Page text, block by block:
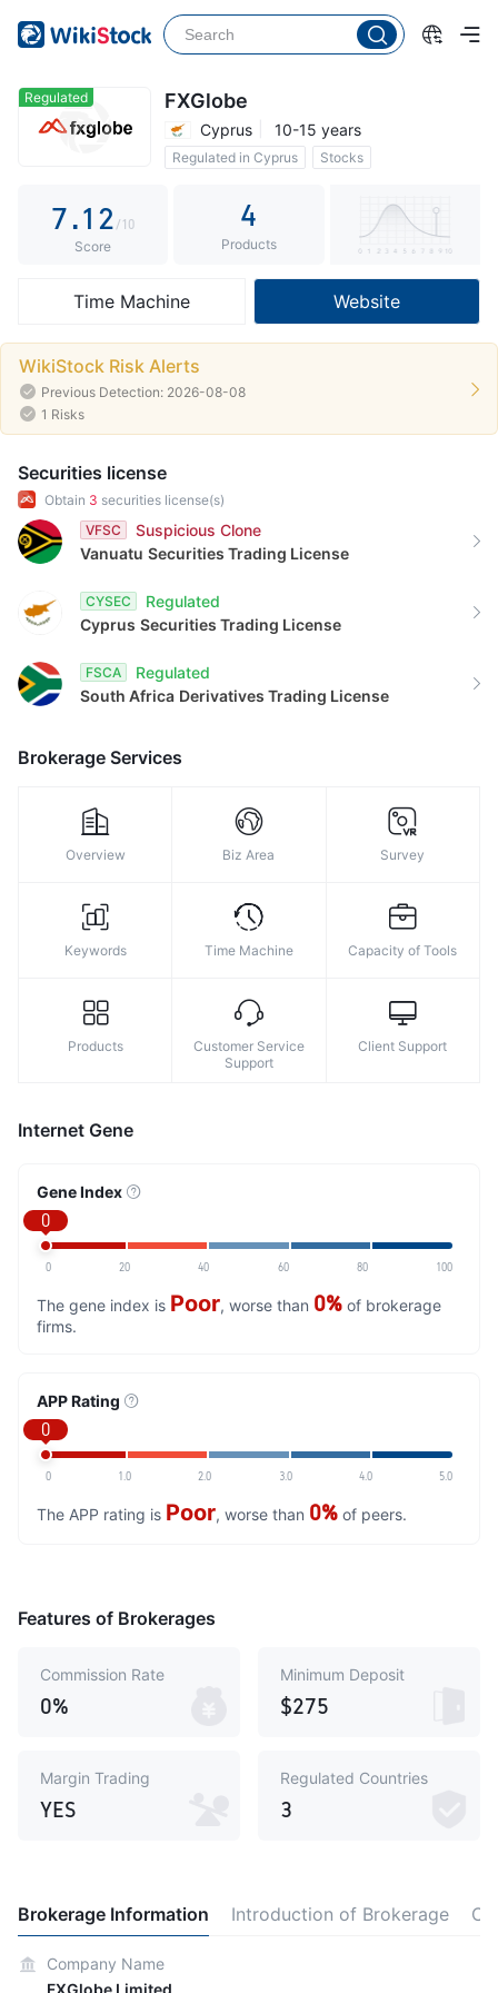
Regulated FXGlobe
Cyprus 10-15 years
Regulated in Cyprus
Stocks
2
4
5
7.1
2
3
5
6
7
8
9
0
2
3
4
6
7
8
9
/10
Score
4
Products
Time Machine Website
WikiStock Risk Alerts
Previous Detection: 2026-08-08
1 Risks
Securities license
Obtain 3 securities license(s)
VFSC
Suspicious Clone
Vanuatu Securities Trading License
CYSEC
Regulated
Cyprus Securities Trading License
FSCA
Regulated
South Africa Derivatives Trading License
Brokerage Services
Overview Biz Area Survey
Keywords Time Machine Capacity of Tools
Products
Customer Service
Support
Client Support
Internet Gene
Gene Index
0
0 20 40 60 80 100
The gene index is Poor, worse than 0% of brokerage
firms.
APP Rating
0
0 1.0 2.0 3.0 4.0 5.0
The APP rating is Poor, worse than 0% of peers.
Features of Brokerages
Commission Rate
0%
Minimum Deposit
$275
Margin Trading
YES
Regulated Countries
3
Brokerage Information Introduction of Brokerage
Company Name
FXGlobe Limited